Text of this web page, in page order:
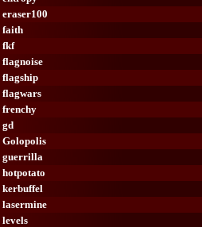
eraser100
faith
fkf
flagnoise
flagship
flagwars
frenchy
gd
Golopolis
guerrilla
hotpotato
kerbuffel
lasermine
levels